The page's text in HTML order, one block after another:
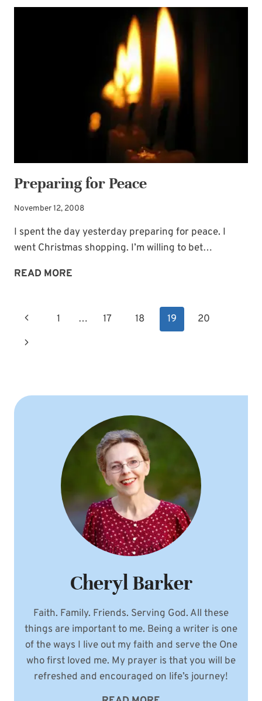
Preparing for Peace
November 12, 2008
I spent the day yesterday preparing for peace. I
went Christmas shopping. I’m willing to bet…
READ MORE
Page
navigation
Previous
Page
1 … 17 18 19
20
Next
Cheryl Barker
Faith. Family. Friends. Serving God. All these
things are important to me. Being a writer is one
of the ways I live out my faith and serve the One
who first loved me. My prayer is that you will be
refreshed and encouraged on life’s journey!